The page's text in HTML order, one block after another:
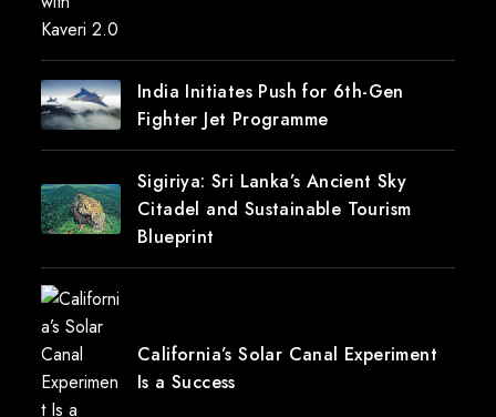
India Initiates Push for 6th-Gen
Fighter Jet Programme
Sigiriya: Sri Lanka’s Ancient Sky
Citadel and Sustainable Tourism
Blueprint
California’s Solar Canal Experiment
Is a Success